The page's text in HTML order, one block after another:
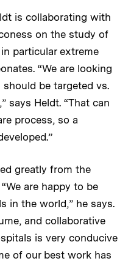
is collaborating with
on the study of
particular extreme
“We are looking
be targeted vs.
says Heldt. “That can
process, so a
greatly from the
are happy to be
in the world,” he says.
and collaborative
is very conducive
of our best work has